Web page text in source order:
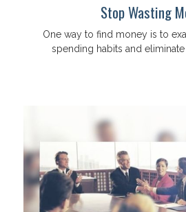
Stop Wasting
One way to find money is to
spending habits and